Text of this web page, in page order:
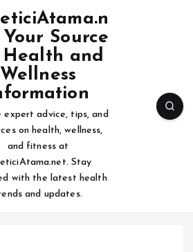
Source
and
Wellness
expert advice, tips, and
on health, wellness,
and fitness at
Stay
with the latest health
and updates.